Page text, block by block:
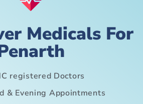
Medicals For
registered Doctors
& Evening Appointments